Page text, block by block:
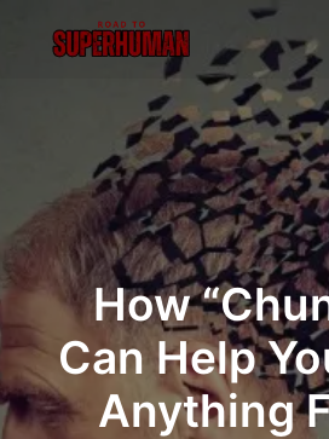
How
Can Help
Anything